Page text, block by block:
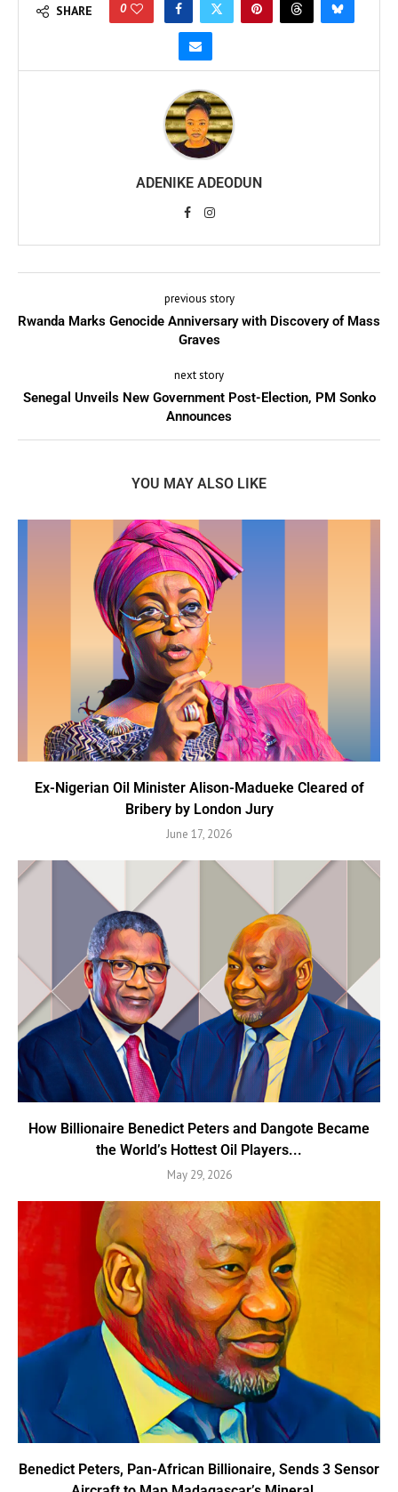
SHARE 0
ADENIKE ADEODUN
previous story
Rwanda Marks Genocide Anniversary with Discovery of Mass
Graves
next story
Senegal Unveils New Government Post-Election, PM Sonko
Announces
YOU MAY ALSO LIKE
Ex-Nigerian Oil Minister Alison-Madueke Cleared of
Bribery by London Jury
June 17, 2026
How Billionaire Benedict Peters and Dangote Became
the World’s Hottest Oil Players...
May 29, 2026
Benedict Peters, Pan-African Billionaire, Sends 3 Sensor